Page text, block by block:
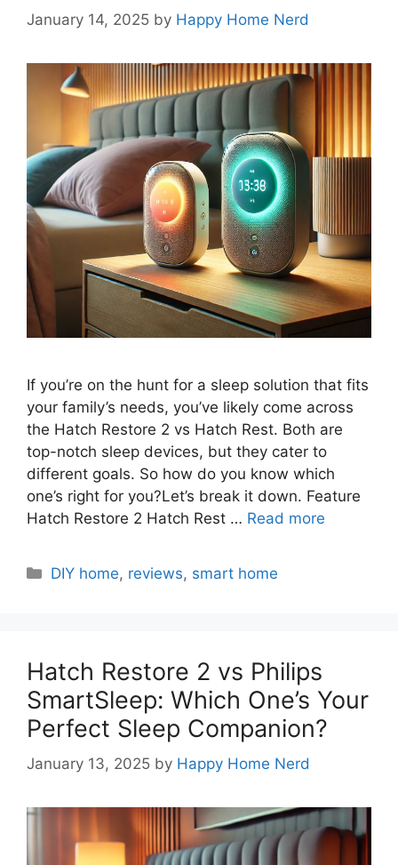
January 14, 2025 by Happy Home Nerd
If you’re on the hunt for a sleep solution that fits
your family’s needs, you’ve likely come across
the Hatch Restore 2 vs Hatch Rest. Both are
top-notch sleep devices, but they cater to
different goals. So how do you know which
one’s right for you?Let’s break it down. Feature
Hatch Restore 2 Hatch Rest … Read more
Categories
DIY home, reviews, smart home
Hatch Restore 2 vs Philips
SmartSleep: Which One’s Your
Perfect Sleep Companion?
January 13, 2025 by Happy Home Nerd